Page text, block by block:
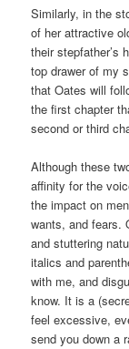
Similarly, in the
of her attractive
their stepfather’s
top drawer of my
that Oates will
the first chapter
second or third
Although these
affinity for the
the impact on
wants, and fears.
and stuttering
italics and
with me, and
know. It is a
feel excessive,
send you down a